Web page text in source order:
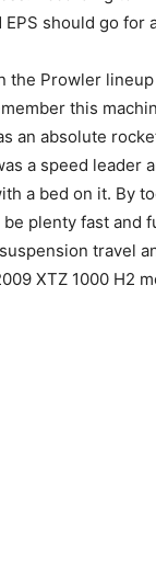
should go for
the Prowler
this
an absolute
a speed leader
a bed on it. By
plenty fast and
travel
XTZ 1000 H2